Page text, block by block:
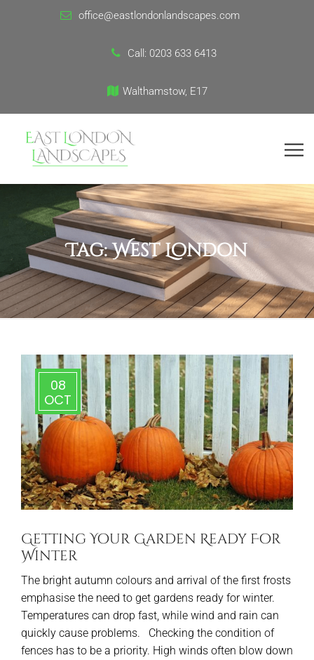
office@eastlondonlandscapes.com
Call: 0203 633 6413
Walthamstow, E17
Tag:West London
08
OCT
Getting Your Garden Ready For
Winter
The bright autumn colours and arrival of the first frosts
emphasise the need to get gardens ready for winter.
Temperatures can drop fast, while wind and rain can
quickly cause problems. Checking the condition of
fences has to be a priority. High winds often blow down